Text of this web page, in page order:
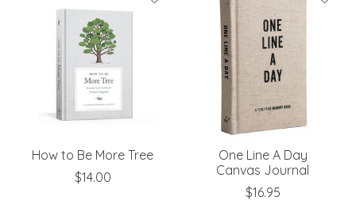
How to Be More Tree
$14.00
One Line A Day
Canvas Journal
$16.95